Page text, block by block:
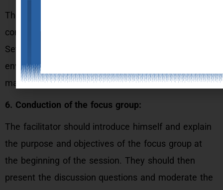
The focus group should be scheduled at a
convenient time and location for the participants.
Set up the venue with a comfortable and relaxed
environment, audio/visual recording equipment, and
materials needed for the session.
6. Conduction of the focus group:
The facilitator should introduce himself and explain
the purpose and objectives of the focus group at
the beginning of the session. They should then
present the discussion questions and moderate the